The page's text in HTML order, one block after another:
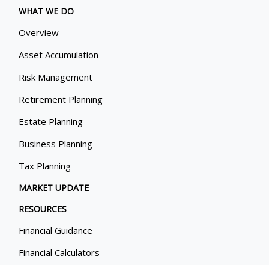
WHAT WE DO
Overview
Asset Accumulation
Risk Management
Retirement Planning
Estate Planning
Business Planning
Tax Planning
MARKET UPDATE
RESOURCES
Financial Guidance
Financial Calculators